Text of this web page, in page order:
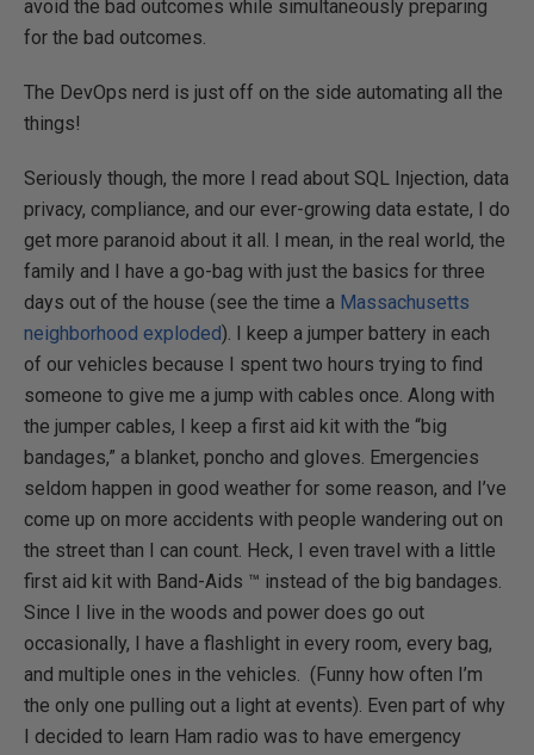
avoid the bad outcomes while simultaneously preparing
for the bad outcomes.
The DevOps nerd is just off on the side automating all the
things!
Seriously though, the more I read about SQL Injection, data
privacy, compliance, and our ever-growing data estate, I do
get more paranoid about it all. I mean, in the real world, the
family and I have a go-bag with just the basics for three
days out of the house (see the time a Massachusetts
neighborhood exploded). I keep a jumper battery in each
of our vehicles because I spent two hours trying to find
someone to give me a jump with cables once. Along with
the jumper cables, I keep a first aid kit with the “big
bandages,” a blanket, poncho and gloves. Emergencies
seldom happen in good weather for some reason, and I’ve
come up on more accidents with people wandering out on
the street than I can count. Heck, I even travel with a little
first aid kit with Band-Aids ™ instead of the big bandages.
Since I live in the woods and power does go out
occasionally, I have a flashlight in every room, every bag,
and multiple ones in the vehicles. (Funny how often I’m
the only one pulling out a light at events). Even part of why
I decided to learn Ham radio was to have emergency